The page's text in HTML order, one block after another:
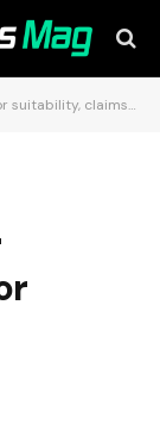
claims discrimination